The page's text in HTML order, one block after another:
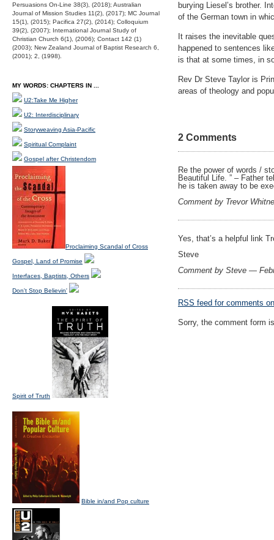
burying Liesel’s brother.
of the German town in
It raises the inevitable
happened to sentences
is that at some times, in
Rev Dr Steve Taylor is
areas of theology and
2 Comments
Re the power of words /
Beautiful Life. ” – Father
he is taken away to be
Comment by Trevor
Yes, that’s a helpful link
Steve
Comment by Steve —
RSS feed for comments
Sorry, the comment form
Persuasions On-Line 38(3), (2018); Australian
Journal of Mission Studies 11(2), (2017); MC Journal
15(1), (2015); Pacifica 27(2), (2014); Colloquium
39(2), (2007); International Journal Study of
Christian Church 6(1), (2006); Contact 142 (1)
(2003); New Zealand Journal of Baptist Research 6,
(2001); 2, (1998).
MY WORDS: CHAPTERS IN ...
U2:Take Me Higher
U2: Interdisciplinary
Storyweaving Asia-Pacific
Spiritual Complaint
Gospel after Christendom
Proclaiming Scandal of Cross
Gospel, Land of Promise
Interfaces, Baptists, Others
Don't Stop Believin'
Spirit of Truth
Bible in/and Pop culture